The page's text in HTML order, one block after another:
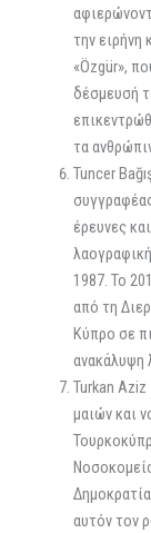
την
«Özgür»,
δέσμευσή
τα
Tuncer
έρευνες
1987. Το
από τη
Κύπρο σε
ανακάλυψη
Turkan
μαιών και
αυτόν τον